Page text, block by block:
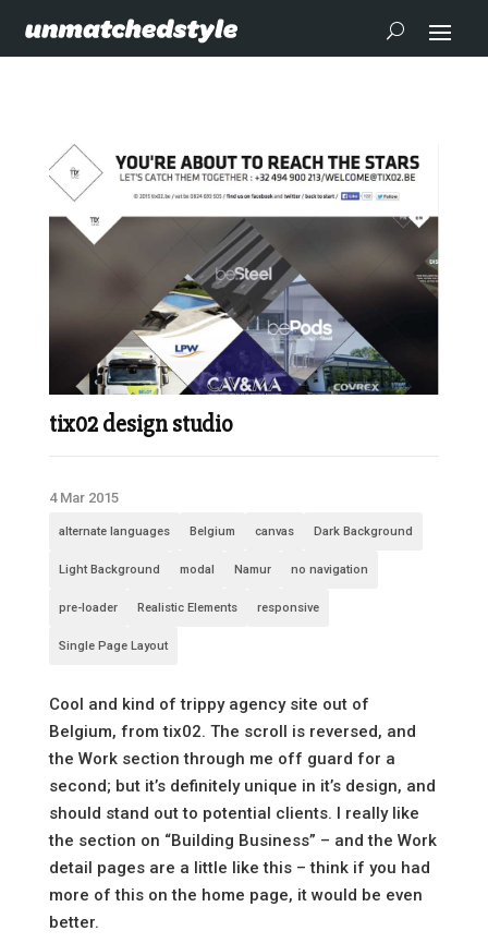
tix02 design studio
4 Mar 2015
alternate languages Belgium canvas Dark Background
Light Background modal Namur no navigation
pre-loader Realistic Elements responsive
Single Page Layout
Cool and kind of trippy agency site out of
Belgium, from tix02. The scroll is reversed, and
the Work section through me off guard for a
second; but it’s definitely unique in it’s design, and
should stand out to potential clients. I really like
the section on “Building Business” – and the Work
detail pages are a little like this – think if you had
more of this on the home page, it would be even
better.